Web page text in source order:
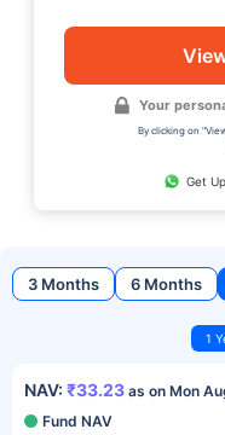
Your
By clicking on
Get
3 Months 6 Months
1
NAV: ₹33.23 as on Mon
Fund NAV